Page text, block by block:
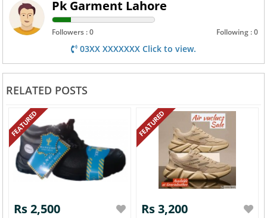
Pk Garment Lahore
Followers : 0 Following : 0
03XX XXXXXXX Click to view.
RELATED POSTS
FEATURED
Rs 2,500
FEATURED
Rs 3,200